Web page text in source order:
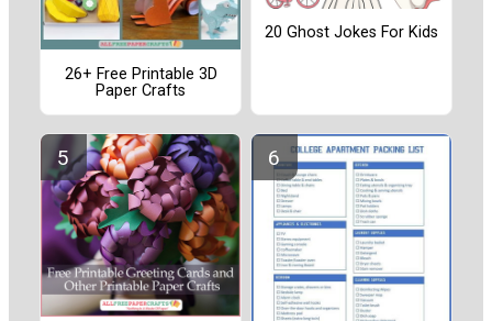
26+ Free Printable 3D
Paper Crafts
20 Ghost Jokes For Kids